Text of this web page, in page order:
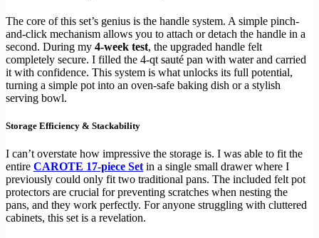
The core of this set’s genius is the handle system. A simple pinch-
and-click mechanism allows you to attach or detach the handle in a
second. During my 4-week test, the upgraded handle felt
completely secure. I filled the 4-qt sauté pan with water and carried
it with confidence. This system is what unlocks its full potential,
turning a simple pot into an oven-safe baking dish or a stylish
serving bowl.
Storage Efficiency & Stackability
I can’t overstate how impressive the storage is. I was able to fit the
entire CAROTE 17-piece Set in a single small drawer where I
previously could only fit two traditional pans. The included felt pot
protectors are crucial for preventing scratches when nesting the
pans, and they work perfectly. For anyone struggling with cluttered
cabinets, this set is a revelation.